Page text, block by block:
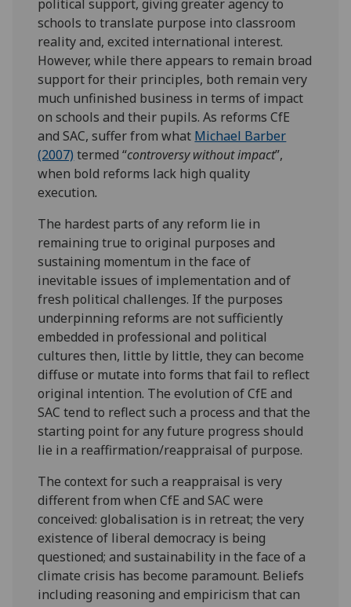
political support, giving greater agency to
schools to translate purpose into classroom
reality and, excited international interest.
However, while there appears to remain broad
support for their principles, both remain very
much unfinished business in terms of impact
on schools and their pupils. As reforms CfE
and SAC, suffer from what Michael Barber
(2007) termed “controversy without impact”,
when bold reforms lack high quality
execution.
The hardest parts of any reform lie in
remaining true to original purposes and
sustaining momentum in the face of
inevitable issues of implementation and of
fresh political challenges. If the purposes
underpinning reforms are not sufficiently
embedded in professional and political
cultures then, little by little, they can become
diffuse or mutate into forms that fail to reflect
original intention. The evolution of CfE and
SAC tend to reflect such a process and that the
starting point for any future progress should
lie in a reaffirmation/reappraisal of purpose.
The context for such a reappraisal is very
different from when CfE and SAC were
conceived: globalisation is in retreat; the very
existence of liberal democracy is being
questioned; and sustainability in the face of a
climate crisis has become paramount. Beliefs
including reasoning and empiricism that can